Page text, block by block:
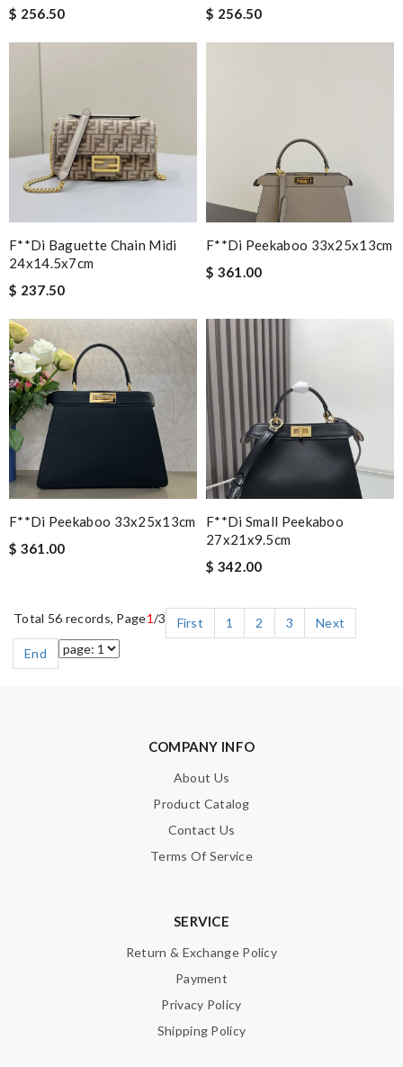
$ 256.50
$ 256.50
F**di Baguette Chain Midi
24x14.5x7cm
$ 237.50
F**di Peekaboo 33x25x13cm
$ 361.00
F**di Peekaboo 33x25x13cm
$ 361.00
F**di Small Peekaboo
27x21x9.5cm
$ 342.00
Total 56 records, Page1/3 First 1 2 3
Next
End
COMPANY INFO
About Us
Product Catalog
Contact Us
Terms Of Service
SERVICE
Return & Exchange Policy
Payment
Privacy Policy
Shipping Policy